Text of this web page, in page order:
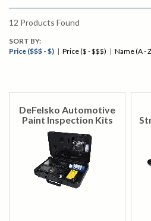
info@bergeng.com.
Feature Comparision Chart
12 Products Found
SORT BY:
Price ($$$ - $) | Price ($ - $$$) | Name (A -
DeFelsko Automotive
Paint Inspection Kits